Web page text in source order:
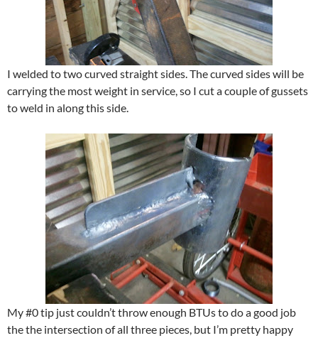
I welded to two curved straight sides. The curved sides will be
carrying the most weight in service, so I cut a couple of gussets
to weld in along this side.
My #0 tip just couldn’t throw enough BTUs to do a good job
the the intersection of all three pieces, but I’m pretty happy